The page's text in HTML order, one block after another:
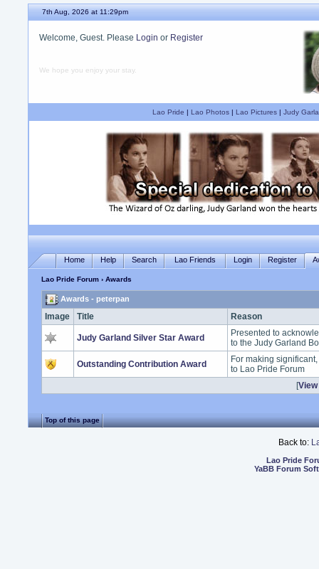
7th Aug, 2026 at 11:29pm
Welcome, Guest. Please Login or Register
We hope you enjoy your stay.
Lao Pride | Lao Photos| Lao Pictures| Judy
Home Help Search Lao Friends Login Register
Lao Pride Forum › Awards
Awards - peterpan
Image Title Reason
Judy Garland Silver Star Award
Presented to
to the Judy Garland
Outstanding Contribution Award
For making
to Lao Pride Forum
[
Top of this page
Back to:
Lao Pride
YaBB Forum